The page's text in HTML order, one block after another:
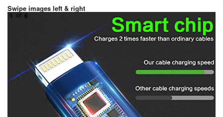
Swipe images left & right
1 of 6